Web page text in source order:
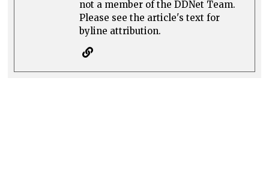
not a member of the DDNet Team.
Please see the article's text for
byline attribution.